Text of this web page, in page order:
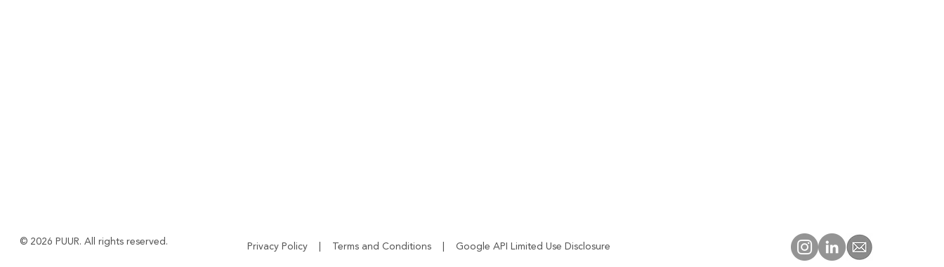
© 2026 PUUR. All rights reserved. Privacy Policy | Terms and Conditions | Google API Limited Use Disclosure